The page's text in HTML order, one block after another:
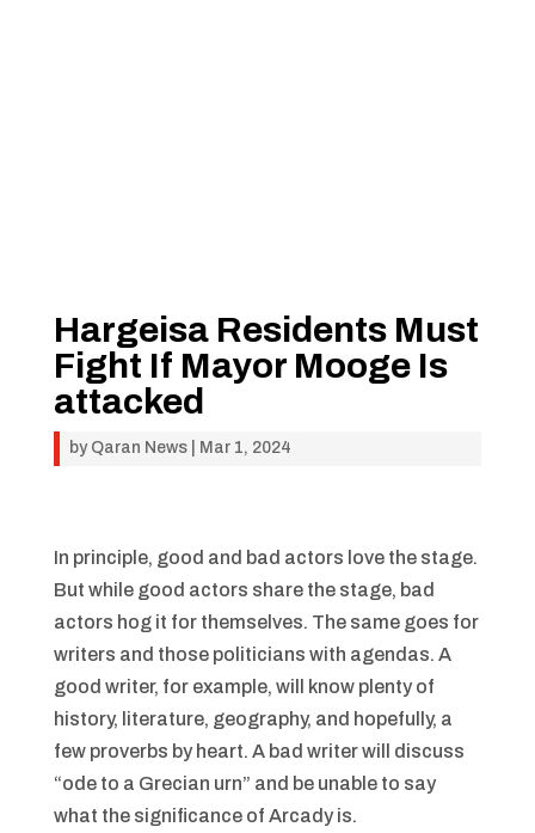
Hargeisa Residents Must
Fight If Mayor Mooge Is
attacked
by Qaran News| Mar 1, 2024
In principle, good and bad actors love the stage.
But while good actors share the stage, bad
actors hog it for themselves. The same goes for
writers and those politicians with agendas. A
good writer, for example, will know plenty of
history, literature, geography, and hopefully, a
few proverbs by heart. A bad writer will discuss
“ode to a Grecian urn” and be unable to say
what the significance of Arcady is.